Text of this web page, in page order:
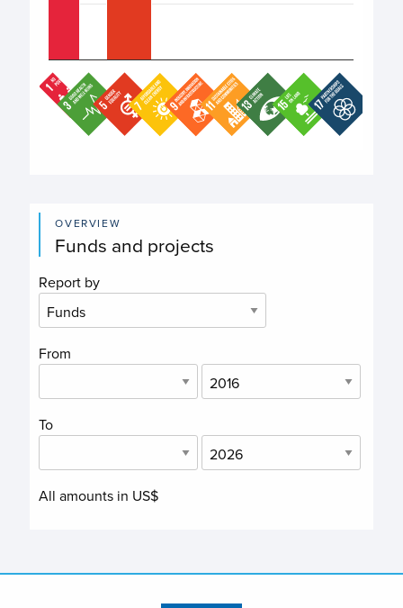
OVERVIEW
Funds and projects
Report by
From
To
All amounts in US$